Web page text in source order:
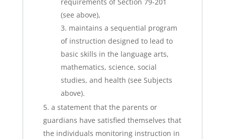
requirements of Section 79-201
(see above),
maintains a sequential program
of instruction designed to lead to
basic skills in the language arts,
mathematics, science, social
studies, and health (see Subjects
above).
a statement that the parents or
guardians have satisfied themselves that
the individuals monitoring instruction in